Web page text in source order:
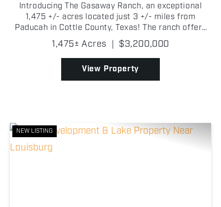
Introducing The Gasaway Ranch, an exceptional
1,475 +/- acres located just 3 +/- miles from
Paducah in Cottle County, Texas! The ranch offers
an outstanding combination of productive cattle
country and premier recreational opportunities!
Whether you'...
1,475± Acres | $3,200,000
View Property
NEW LISTING